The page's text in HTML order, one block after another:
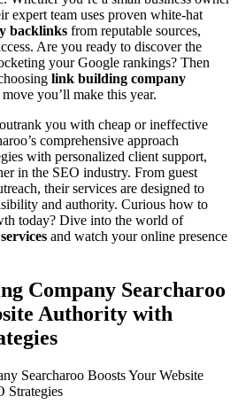
expert team uses proven white-hat
backlinks from reputable sources,
Are you ready to discover the
your Google rankings? Then
link building company
you’ll make this year.
you with cheap or ineffective
comprehensive approach
with personalized client support,
in the SEO industry. From guest
their services are designed to
and authority. Curious how to
today? Dive into the world of
and watch your online presence
Company Searcharoo
Authority with
Searcharoo Boosts Your Website
Strategies